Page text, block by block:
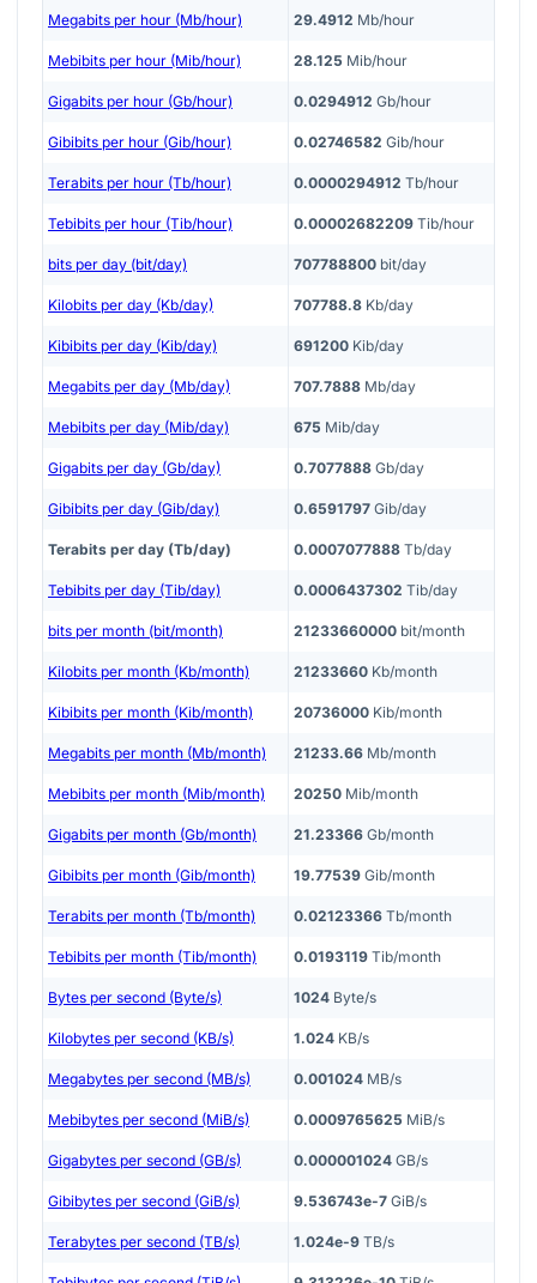
Megabits per hour (Mb/hour) 29.4912 Mb/hour
Mebibits per hour (Mib/hour) 28.125 Mib/hour
Gigabits per hour (Gb/hour) 0.0294912 Gb/hour
Gibibits per hour (Gib/hour) 0.02746582 Gib/hour
Terabits per hour (Tb/hour) 0.0000294912 Tb/hour
Tebibits per hour (Tib/hour) 0.00002682209 Tib/hour
bits per day (bit/day) 707788800 bit/day
Kilobits per day (Kb/day) 707788.8 Kb/day
Kibibits per day (Kib/day) 691200 Kib/day
Megabits per day (Mb/day) 707.7888 Mb/day
Mebibits per day (Mib/day) 675 Mib/day
Gigabits per day (Gb/day) 0.7077888 Gb/day
Gibibits per day (Gib/day) 0.6591797 Gib/day
Terabits per day (Tb/day) 0.0007077888 Tb/day
Tebibits per day (Tib/day) 0.0006437302 Tib/day
bits per month (bit/month) 21233660000 bit/month
Kilobits per month (Kb/month) 21233660 Kb/month
Kibibits per month (Kib/month) 20736000 Kib/month
Megabits per month (Mb/month) 21233.66 Mb/month
Mebibits per month (Mib/month) 20250 Mib/month
Gigabits per month (Gb/month) 21.23366 Gb/month
Gibibits per month (Gib/month) 19.77539 Gib/month
Terabits per month (Tb/month) 0.02123366 Tb/month
Tebibits per month (Tib/month) 0.0193119 Tib/month
Bytes per second (Byte/s) 1024 Byte/s
Kilobytes per second (KB/s) 1.024 KB/s
Megabytes per second (MB/s) 0.001024 MB/s
Mebibytes per second (MiB/s) 0.0009765625 MiB/s
Gigabytes per second (GB/s) 0.000001024 GB/s
Gibibytes per second (GiB/s) 9.536743e-7 GiB/s
Terabytes per second (TB/s) 1.024e-9 TB/s